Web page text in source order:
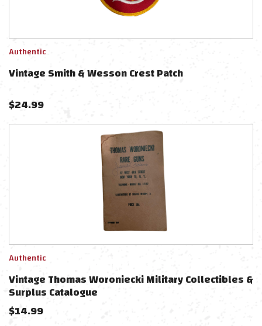
Authentic
Vintage Smith & Wesson Crest Patch
$24.99
Authentic
Vintage Thomas Woroniecki Military Collectibles &
Surplus Catalogue
$14.99